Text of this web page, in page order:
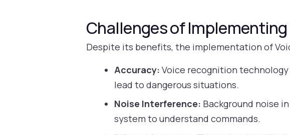
Challenges of Implementing
Despite its benefits, the implementation of
Accuracy: Voice recognition
lead to dangerous situations.
Noise Interference: Background noise
system to understand commands.